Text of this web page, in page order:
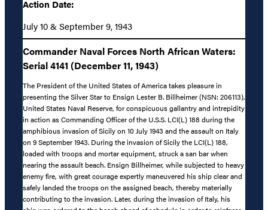
Action Date:
July 10 & September 9, 1943
Commander Naval Forces North African Waters:
Serial 4141 (December 11, 1943)
The President of the United States of America takes pleasure in
presenting the Silver Star to Ensign Lester B. Billheimer (NSN: 206113),
United States Naval Reserve, for conspicuous gallantry and intrepidity
in action as Commanding Officer of the U.S.S. LCI(L) 188 during the
amphibious invasion of Sicily on 10 July 1943 and the assault on Italy
on 9 September 1943. During the invasion of Sicily the LCI(L) 188,
loaded with troops and mortar equipment, struck a san bar when
nearing the assault beach. Ensign Billheimer, while subjected to heavy
enemy fire, with great courage expertly maneuvered his ship clear and
safely landed the troops on the assigned beach, thereby materially
contributing to the invasion. Later, during the invasion of Italy, his